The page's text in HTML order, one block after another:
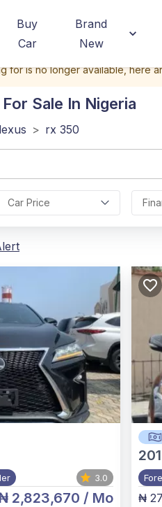
Buy
Car
Brand
New
for is no longer available, here
Sale In Nigeria
lexus > rx 350
Car Price
3.0
2,823,670 / Mo ₦